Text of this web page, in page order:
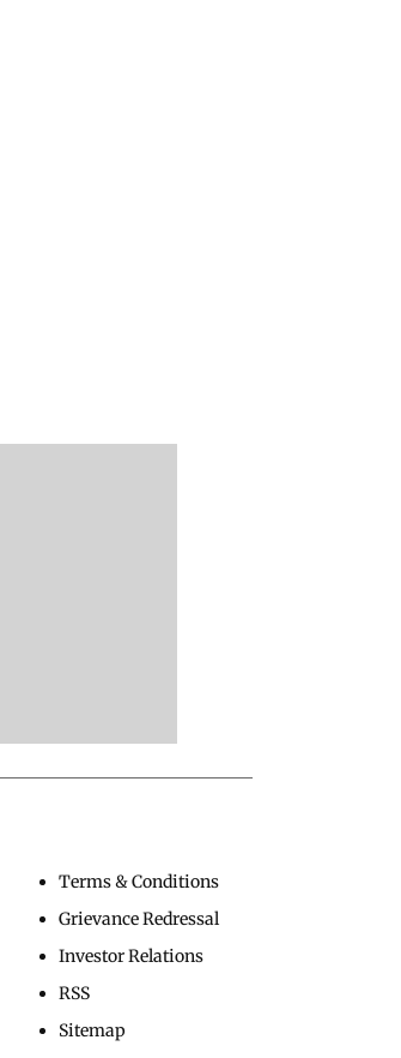
Terms & Conditions
Grievance Redressal
Investor Relations
RSS
Sitemap